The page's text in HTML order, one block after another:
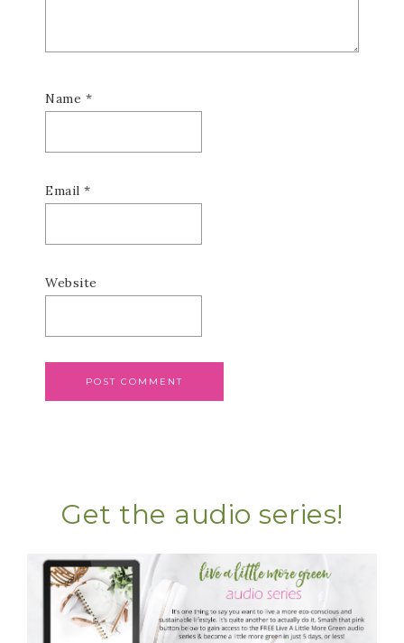
Name *
Email *
Website
Get the audio series!